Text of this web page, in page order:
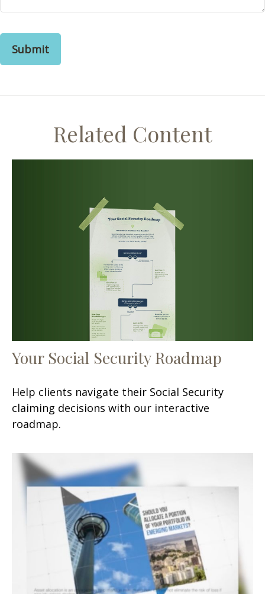
Related Content
Your Social Security Roadmap
Help clients navigate their Social Security
claiming decisions with our interactive
roadmap.